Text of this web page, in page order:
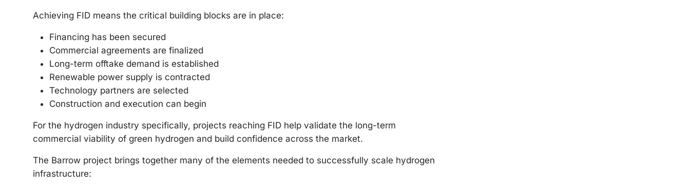
Achieving FID means the critical building blocks are in place:
Financing has been secured
Commercial agreements are finalized
Long-term offtake demand is established
Renewable power supply is contracted
Technology partners are selected
Construction and execution can begin
For the hydrogen industry specifically, projects reaching FID help validate the long-term
commercial viability of green hydrogen and build confidence across the market.
The Barrow project brings together many of the elements needed to successfully scale hydrogen
infrastructure: